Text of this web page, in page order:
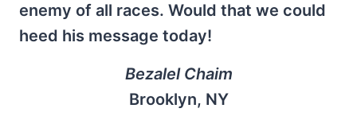
enemy of all races. Would that we could
heed his message today!
Bezalel Chaim
Brooklyn, NY